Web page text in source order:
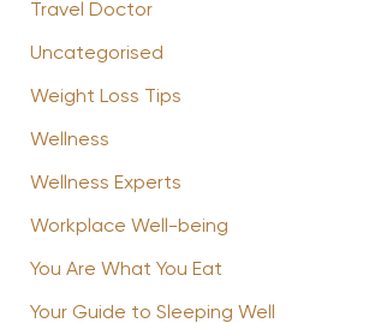
Travel Doctor
Uncategorised
Weight Loss Tips
Wellness
Wellness Experts
Workplace Well-being
You Are What You Eat
Your Guide to Sleeping Well